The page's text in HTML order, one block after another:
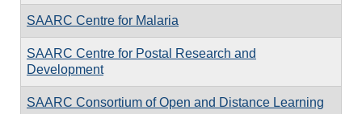
SAARC Centre for Malaria
SAARC Centre for Postal Research and
Development
SAARC Consortium of Open and Distance Learning